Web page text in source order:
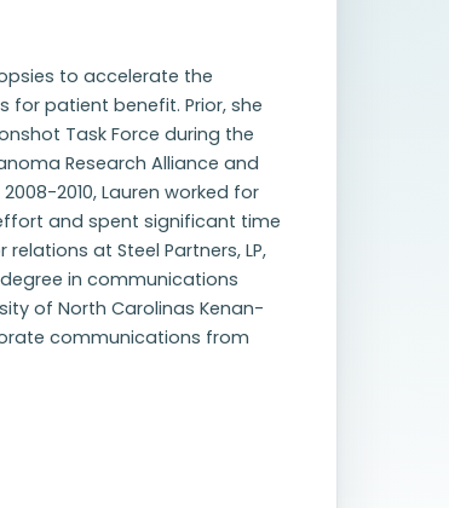
to accelerate the
patient benefit. Prior, she
Task Force during the
Research Alliance and
2010, Lauren worked for
and spent significant time
at Steel Partners, LP,
in communications
of North Carolinas Kenan-
communications from